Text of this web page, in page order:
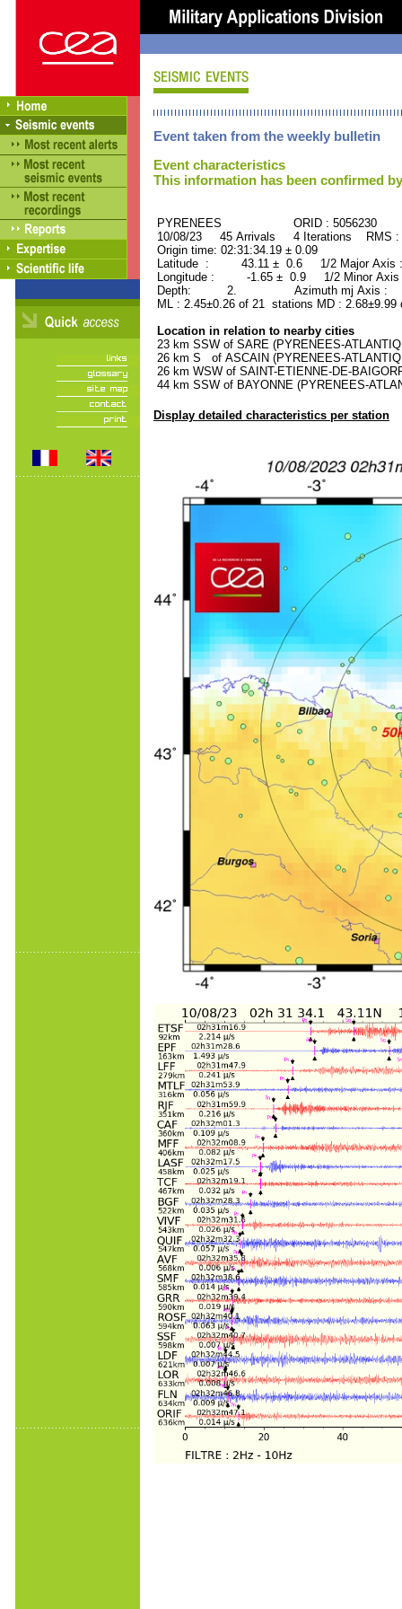
Event taken from the weekly bulletin
Event characteristics
This information has been confirmed
PYRENEES ORID : 5056230
10/08/23 45 Arrivals 4 Iterations RMS
Origin time: 02:31:34.19 ± 0.09
Latitude : 43.11 ± 0.6 1/2 Major
Longitude : -1.65 ± 0.9 1/2 Minor
Depth: 2. Azimuth mj Axis :
ML : 2.45±0.26 of 21 stations MD :
Location in relation to nearby cities
23 km SSW of SARE (PYRENEES-
26 km S of ASCAIN (PYRENEES-
26 km WSW of SAINT-ETIENNE-DE-
44 km SSW of BAYONNE (PYRENEES-
Display detailed characteristics per station